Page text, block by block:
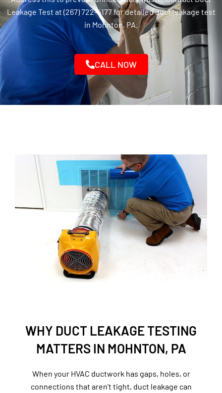
Leakage Test at (267) 722-4177 for detailed duct leakage test
in Mohnton, PA.
CALL NOW
WHY DUCT LEAKAGE TESTING
MATTERS IN MOHNTON, PA
When your HVAC ductwork has gaps, holes, or
connections that aren’t tight, duct leakage can